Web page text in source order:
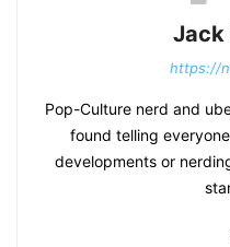
Jack
https://
Pop-Culture nerd and
found telling
developments or